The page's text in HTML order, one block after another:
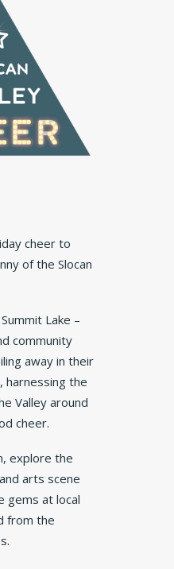
cheer to
of the Slocan
Lake –
community
away in their
harnessing the
Valley around
cheer.
explore the
arts scene
gems at local
from the